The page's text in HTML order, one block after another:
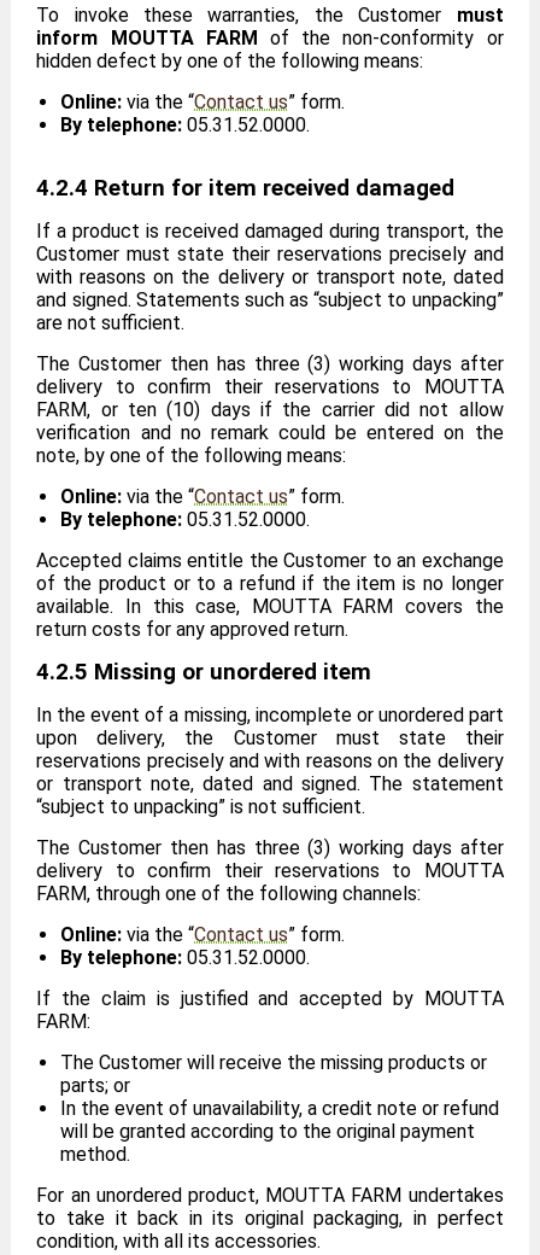
To invoke these warranties, the Customer must
inform MOUTTA FARM of the non-conformity or
hidden defect by one of the following means:
Online:via the “Contact us” form.
By telephone: 05.31.52.0000.
4.2.4 Return for item received damaged
If a product is received damaged during transport, the
Customer must state their reservations precisely and
with reasons on the delivery or transport note, dated
and signed. Statements such as “subject to unpacking”
are not sufficient.
The Customer then has three (3) working days after
delivery to confirm their reservations to MOUTTA
FARM, or ten (10) days if the carrier did not allow
verification and no remark could be entered on the
note, by one of the following means:
Online:via the “Contact us” form.
By telephone: 05.31.52.0000.
Accepted claims entitle the Customer to an exchange
of the product or to a refund if the item is no longer
available. In this case, MOUTTA FARM covers the
return costs for any approved return.
4.2.5 Missing or unordered item
In the event of a missing, incomplete or unordered part
upon delivery, the Customer must state their
reservations precisely and with reasons on the delivery
or transport note, dated and signed. The statement
“subject to unpacking” is not sufficient.
The Customer then has three (3) working days after
delivery to confirm their reservations to MOUTTA
FARM, through one of the following channels:
Online:via the “Contact us” form.
By telephone: 05.31.52.0000.
If the claim is justified and accepted by MOUTTA
FARM:
The Customer will receive the missing products or
parts; or
In the event of unavailability, a credit note or refund
will be granted according to the original payment
method.
For an unordered product, MOUTTA FARM undertakes
to take it back in its original packaging, in perfect
condition, with all its accessories.